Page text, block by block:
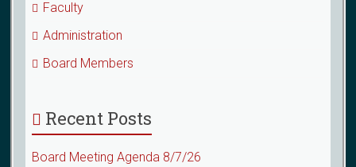
Faculty
Administration
Board Members
Recent Posts
Board Meeting Agenda 8/7/26